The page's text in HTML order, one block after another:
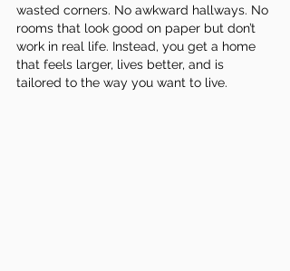
wasted corners. No awkward hallways. No
rooms that look good on paper but don’t
work in real life. Instead, you get a home
that feels larger, lives better, and is
tailored to the way you want to live.